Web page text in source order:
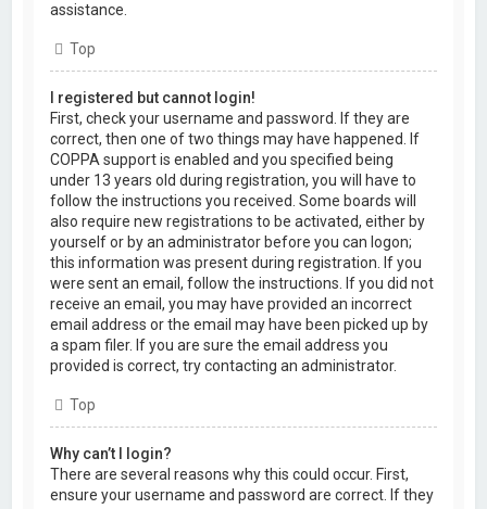
assistance.
Top
I registered but cannot login!
First, check your username and password. If they are
correct, then one of two things may have happened. If
COPPA support is enabled and you specified being
under 13 years old during registration, you will have to
follow the instructions you received. Some boards will
also require new registrations to be activated, either by
yourself or by an administrator before you can logon;
this information was present during registration. If you
were sent an email, follow the instructions. If you did not
receive an email, you may have provided an incorrect
email address or the email may have been picked up by
a spam filer. If you are sure the email address you
provided is correct, try contacting an administrator.
Top
Why can’t I login?
There are several reasons why this could occur. First,
ensure your username and password are correct. If they